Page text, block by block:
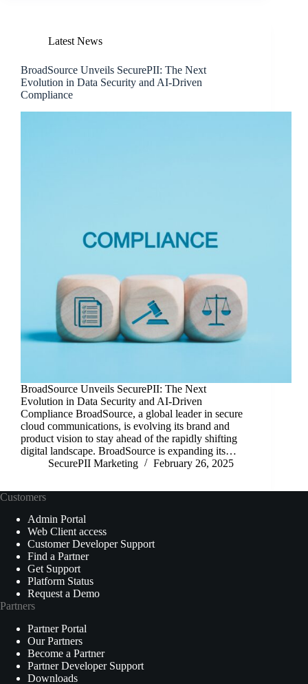
Latest News
BroadSource Unveils SecurePII: The Next
Evolution in Data Security and AI-Driven
Compliance
BroadSource Unveils SecurePII: The Next
Evolution in Data Security and AI-Driven
Compliance BroadSource, a global leader in secure
cloud communications, is evolving its brand and
product vision to stay ahead of the rapidly shifting
digital landscape. BroadSource is expanding its…
SecurePII Marketing
February 26, 2025
Customers
Admin Portal
Web Client access
Customer Developer Support
Find a Partner
Get Support
Platform Status
Request a Demo
Partners
Partner Portal
Our Partners
Become a Partner
Partner Developer Support
Downloads